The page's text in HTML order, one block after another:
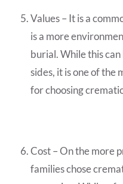
Values – It is a
is a more
burial. While this
sides, it is one of the
for choosing
Cost – On the more
families chose